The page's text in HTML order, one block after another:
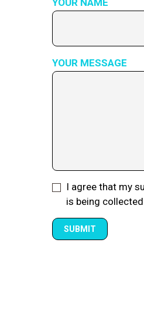
YOUR MESSAGE
I agree that my
is being